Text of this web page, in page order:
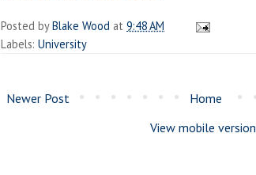
Posted byBlake Wood at 9:48 AM
Labels: University
Newer Post
Home
View mobile version